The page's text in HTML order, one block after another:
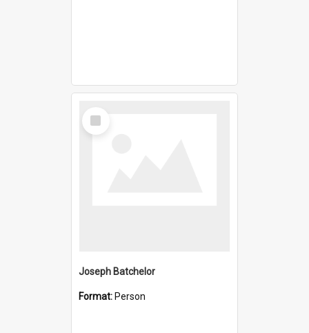
Select
Item
Joseph Batchelor
Format: Person